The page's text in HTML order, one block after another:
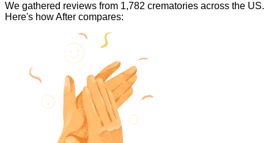
We gathered reviews from 1,782 crematories across the US.
Here's how After compares: